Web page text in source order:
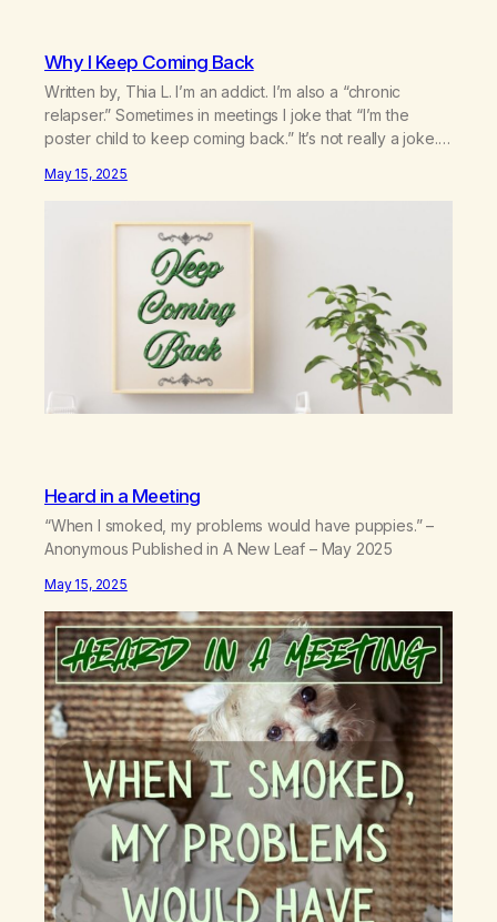
Why I Keep Coming Back
Written by, Thia L. I’m an addict. I’m also a “chronic
relapser.” Sometimes in meetings I joke that “I’m the
poster child to keep coming back.” It’s not really a joke.
the past 12 and a 1/2 years. I can’t count the number of…
May 15, 2025
Heard in a Meeting
“When I smoked, my problems would have puppies.” –
Anonymous Published in A New Leaf – May 2025
May 15, 2025